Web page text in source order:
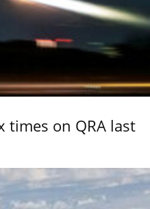
times on QRA last